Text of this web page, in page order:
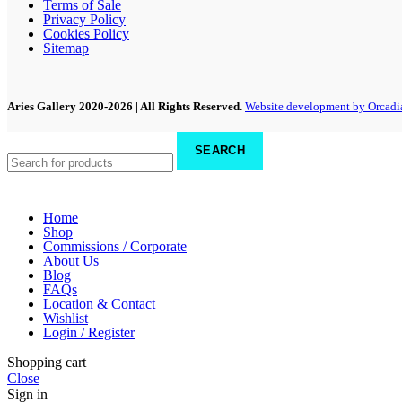
Terms of Sale
Privacy Policy
Cookies Policy
Sitemap
Aries Gallery 2020-2026 | All Rights Reserved. Website development by
SEARCH
Home
Shop
Commissions / Corporate
About Us
Blog
FAQs
Location & Contact
Wishlist
Login / Register
Shopping cart
Close
Sign in